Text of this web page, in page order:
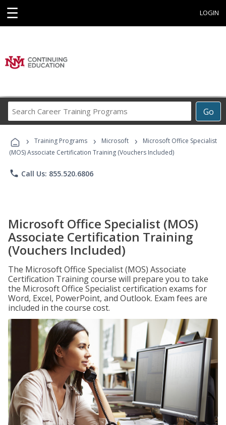
☰ LOGIN
Go
Career
Programs
› Training Programs › Microsoft ›
Microsoft Office Specialist
(MOS) Associate Certification Training (Vouchers Included)
phone Call Us: 855.520.6806
Microsoft Office Specialist (MOS)
Associate Certification Training
(Vouchers Included)
The Microsoft Office Specialist (MOS) Associate
Certification Training course will prepare you to take
the Microsoft Office Specialist certification exams for
Word, Excel, PowerPoint, and Outlook. Exam fees are
included in the course cost.